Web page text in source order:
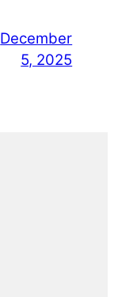
December
5, 2025